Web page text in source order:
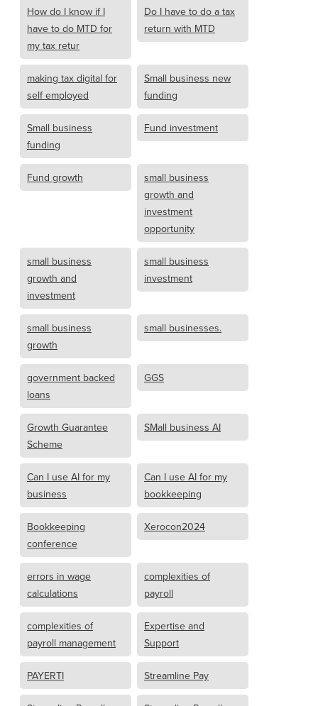
How do I know if I
have to do MTD for
my tax retur
Do I have to do a tax
return with MTD
making tax digital for
self employed
Small business new
funding
Small business
funding
Fund investment
Fund growth
small business
growth and
investment
opportunity
small business
growth and
investment
small business
investment
small business
growth
small businesses.
government backed
loans
GGS
Growth Guarantee
Scheme
SMall business AI
Can I use AI for my
business
Can I use AI for my
bookkeeping
Bookkeeping
conference
Xerocon2024
errors in wage
calculations
complexities of
payroll
complexities of
payroll management
Expertise and
Support
PAYERTI Streamline Pay